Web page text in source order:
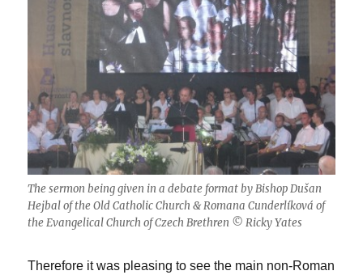
The sermon being given in a debate format by Bishop Dušan
Hejbal of the Old Catholic Church & Romana Cunderlíková of
the Evangelical Church of Czech Brethren © Ricky Yates
Therefore it was pleasing to see the main non-Roman